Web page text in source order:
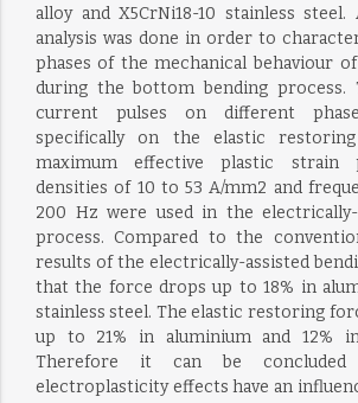
alloy and X5CrNi18-10 stainless
analysis was done in order to
phases of the mechanical behaviour
during the bottom bending process.
current pulses on different
specifically on the elastic
maximum effective plastic strain
densities of 10 to 53 A/mm2 and
200 Hz were used in the electrically-
process. Compared to the
results of the electrically-assisted
that the force drops up to 18% in
stainless steel. The elastic restoring
up to 21% in aluminium and 12%
Therefore it can be concluded
electroplasticity effects have an